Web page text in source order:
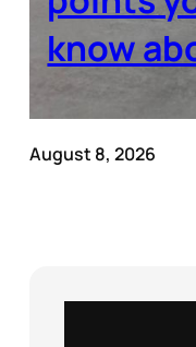
know
August 8, 2026